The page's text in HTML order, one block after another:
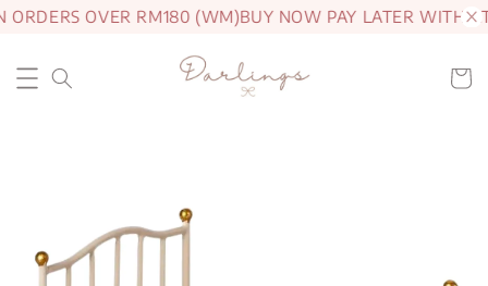
ORDERS OVER RM180 (WM)BUY NOW PAY LATER WITH